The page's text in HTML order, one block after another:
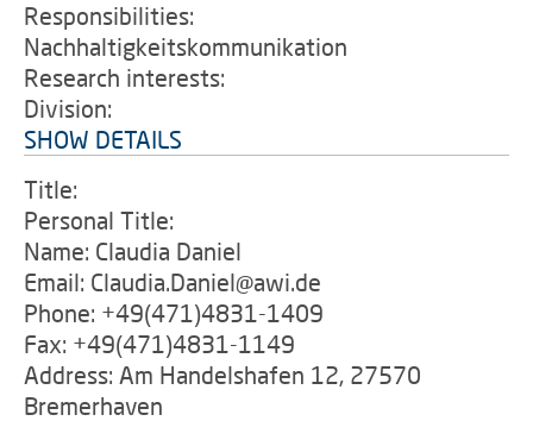
Responsibilities:
Nachhaltigkeitskommunikation
Research interests:
Division:
SHOW DETAILS
Title:
Personal Title:
Name: Claudia Daniel
Email: Claudia.Daniel@awi.de
Phone: +49(471)4831-1409
Fax: +49(471)4831-1149
Address: Am Handelshafen 12, 27570
Bremerhaven